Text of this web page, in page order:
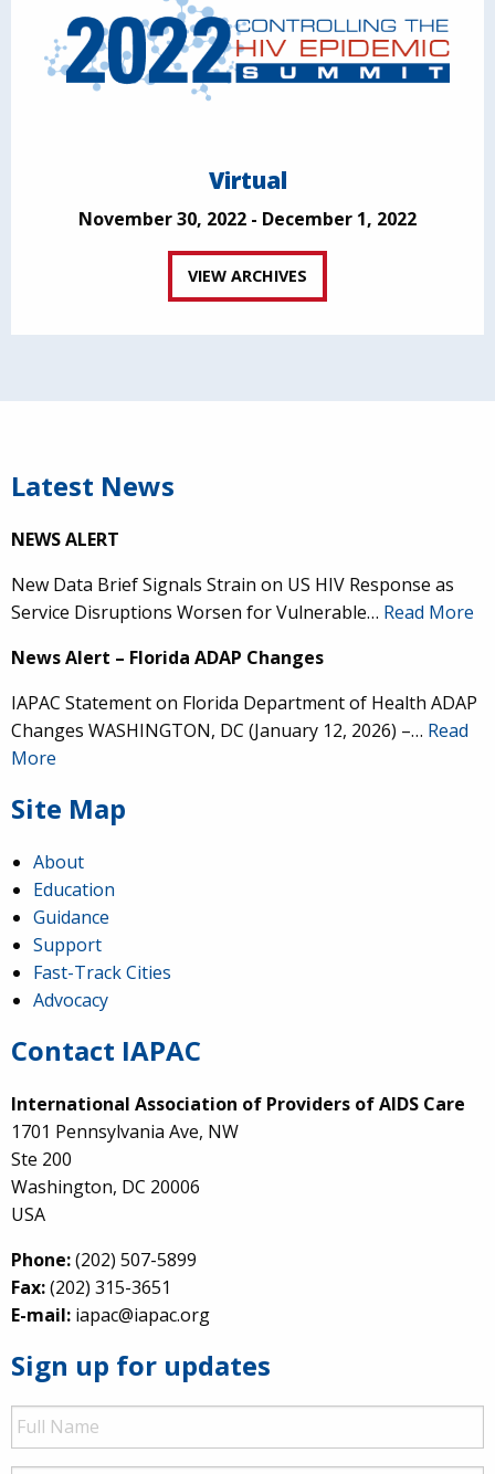
Virtual
November 30, 2022 - December 1, 2022
VIEW ARCHIVES
Latest News
NEWS ALERT
New Data Brief Signals Strain on US HIV Response as
Service Disruptions Worsen for Vulnerable… Read More
News Alert – Florida ADAP Changes
IAPAC Statement on Florida Department of Health ADAP
Changes WASHINGTON, DC (January 12, 2026) –… Read
More
Site Map
About
Education
Guidance
Support
Fast-Track Cities
Advocacy
Contact IAPAC
International Association of Providers of AIDS Care
1701 Pennsylvania Ave, NW
Ste 200
Washington, DC 20006
USA
Phone:(202) 507-5899
Fax:(202) 315-3651
E-mail: iapac@iapac.org
Sign up for updates
Full
Name